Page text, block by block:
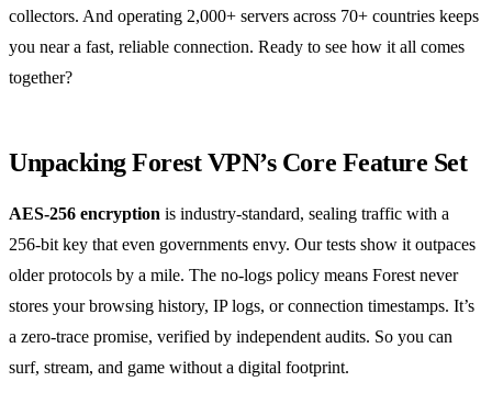
collectors. And operating 2,000+ servers across 70+ countries keeps
you near a fast, reliable connection. Ready to see how it all comes
together?
Unpacking Forest VPN’s Core Feature Set
AES‑256 encryption is industry‑standard, sealing traffic with a
256‑bit key that even governments envy. Our tests show it outpaces
older protocols by a mile. The no‑logs policy means Forest never
stores your browsing history, IP logs, or connection timestamps. It’s
a zero‑trace promise, verified by independent audits. So you can
surf, stream, and game without a digital footprint.